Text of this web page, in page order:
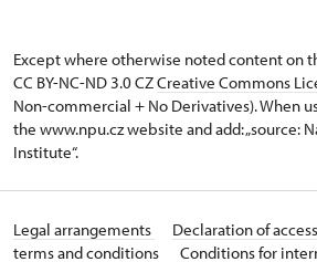
Except where otherwise noted content on
CC BY-NC-ND 3.0 CZCreative Commons
Non-commercial + No Derivatives). When
the www.npu.cz website and add: „source:
Institute“.
Legal arrangements Declaration of
terms and conditions
Conditions for